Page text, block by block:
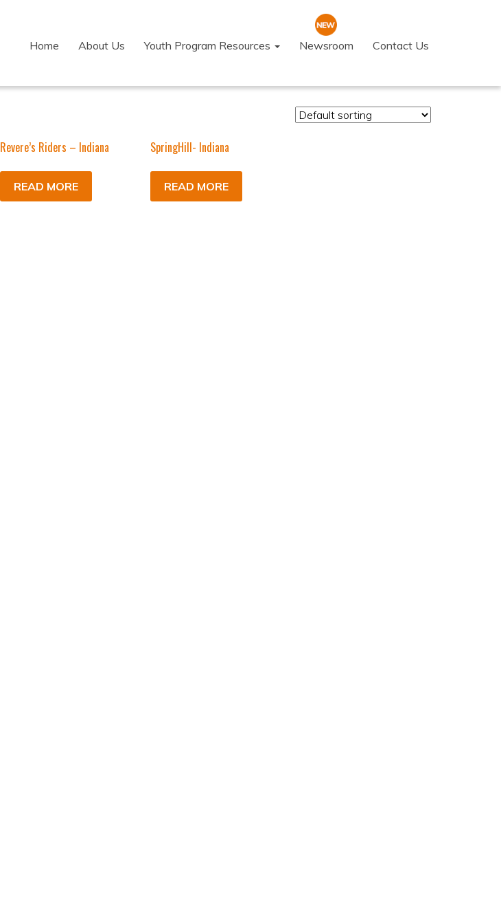
Home About Us Youth Program Resources Newsroom Contact Us
Revere’s Riders – Indiana
READ MORE
SpringHill- Indiana
READ MORE